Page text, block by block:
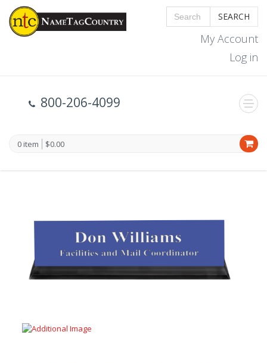
SEARCH
My Account
Log in
800-206-4099
0 item $0.00